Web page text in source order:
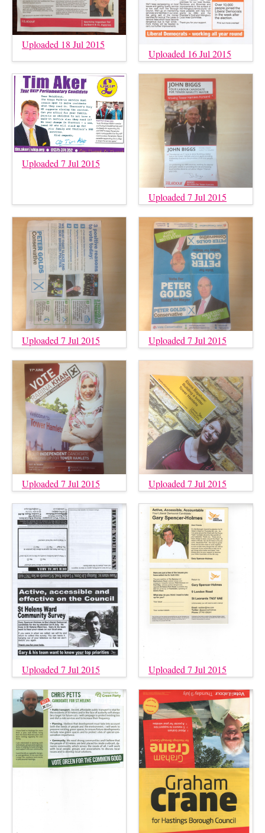
Uploaded 18 Jul 2015
Uploaded 16 Jul 2015
Uploaded 7 Jul 2015
Uploaded 7 Jul 2015
Uploaded 7 Jul 2015 Uploaded 7 Jul 2015
Uploaded 7 Jul 2015 Uploaded 7 Jul 2015
Uploaded 7 Jul 2015 Uploaded 7 Jul 2015